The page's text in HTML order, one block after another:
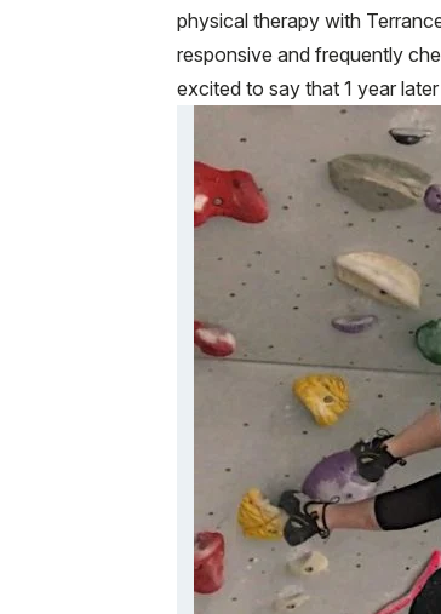
physical therapy with
responsive and frequently
excited to say that 1 year